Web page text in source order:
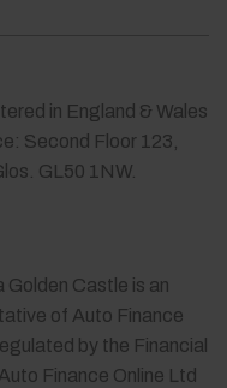
in England & Wales
Second Floor 123,
GL50 1NW.
Castle is an
of Auto Finance
by the Financial
Finance Online Ltd